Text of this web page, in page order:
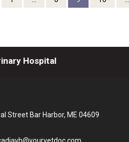
Hospital
Street Bar Harbor, ME 04609